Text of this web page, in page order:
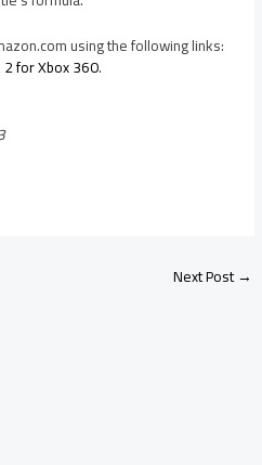
using the following links:
for Xbox 360.
Next Post→